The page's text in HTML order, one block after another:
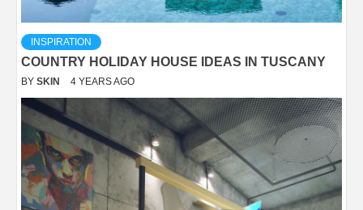
INSPIRATION
COUNTRY HOLIDAY HOUSE IDEAS IN TUSCANY
BY SKIN 4 YEARS AGO